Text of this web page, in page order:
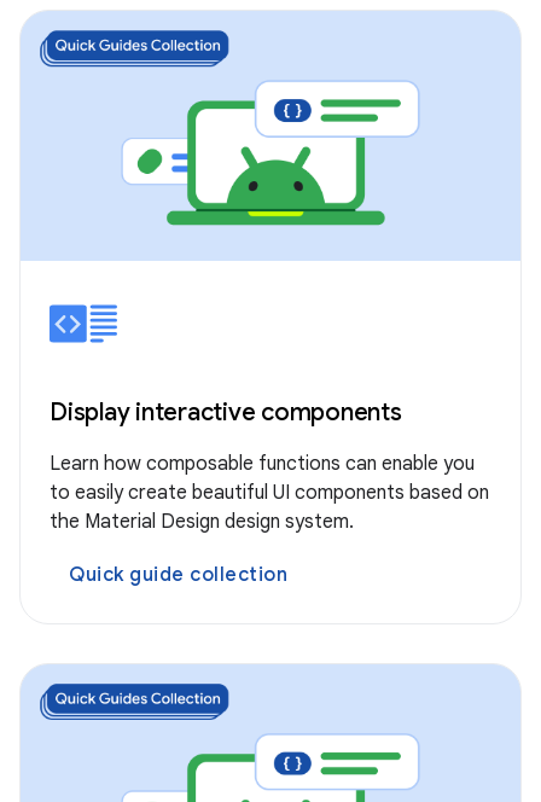
Display interactive components
Learn how composable functions can enable you
to easily create beautiful UI components based on
the Material Design design system.
Quick guide collection